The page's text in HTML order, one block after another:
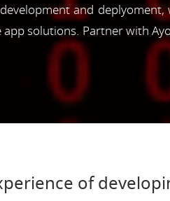
and
solutions. Partner with
of